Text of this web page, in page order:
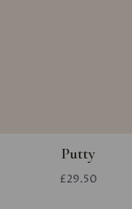
Putty
£29.50